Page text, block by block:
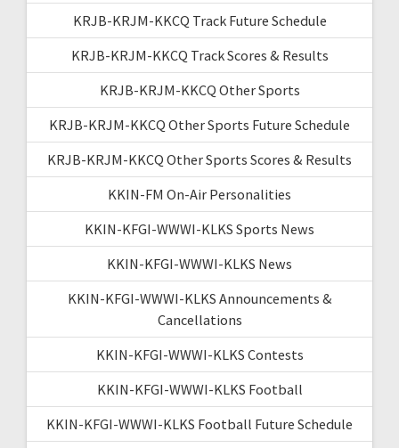
KRJB-KRJM-KKCQ Track Future Schedule
KRJB-KRJM-KKCQ Track Scores & Results
KRJB-KRJM-KKCQ Other Sports
KRJB-KRJM-KKCQ Other Sports Future Schedule
KRJB-KRJM-KKCQ Other Sports Scores & Results
KKIN-FM On-Air Personalities
KKIN-KFGI-WWWI-KLKS Sports News
KKIN-KFGI-WWWI-KLKS News
KKIN-KFGI-WWWI-KLKS Announcements &
Cancellations
KKIN-KFGI-WWWI-KLKS Contests
KKIN-KFGI-WWWI-KLKS Football
KKIN-KFGI-WWWI-KLKS Football Future Schedule